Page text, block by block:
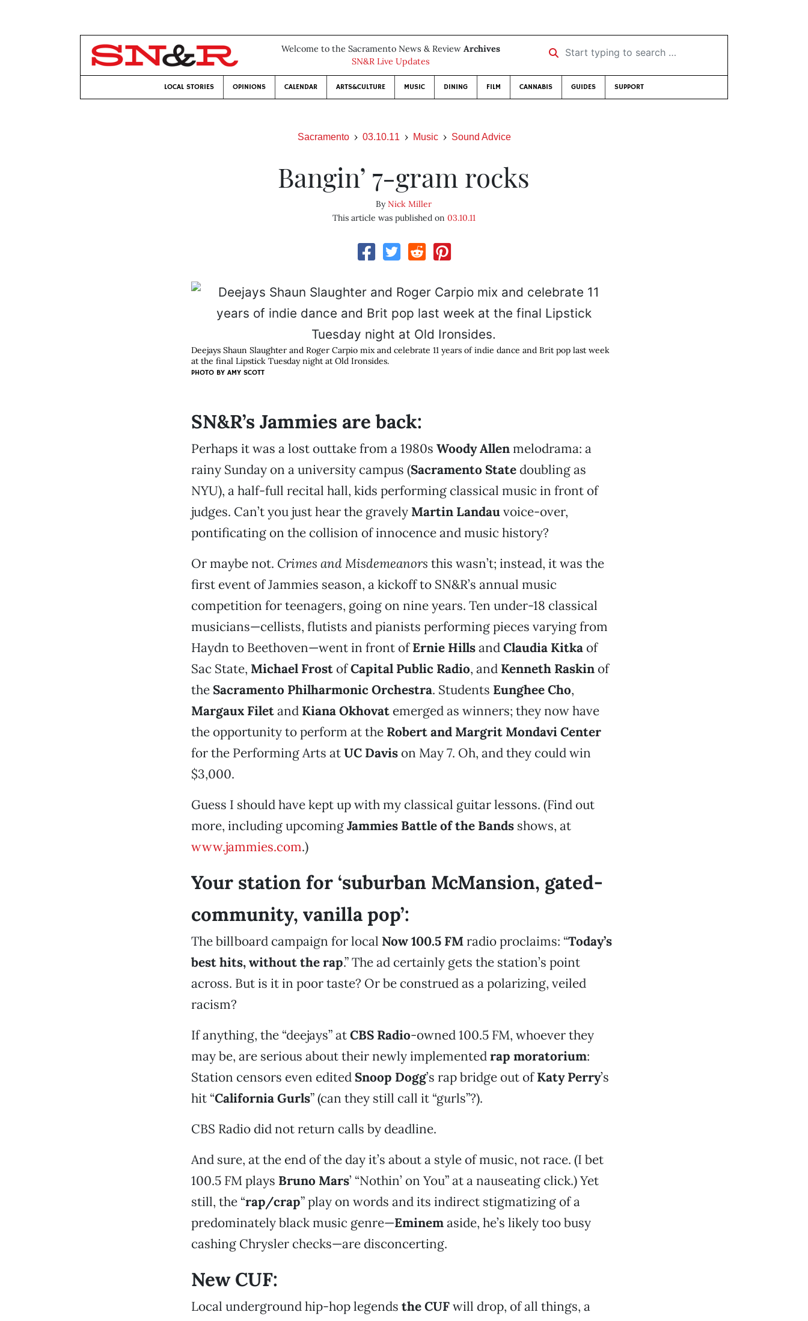
Welcome to the Sacramento News & Review Archives
SN&R Live Updates
Start typing to search …
LOCAL STORIES OPINIONS CALENDAR ARTS&CULTURE MUSIC DINING FILM CANNABIS GUIDES SUPPORT
Sacramento 03.10.11 Music Sound Advice
Bangin’ 7-gram rocks
ByNick Miller
This article was published on 03.10.11
Deejays Shaun Slaughter and Roger Carpio mix and celebrate 11 years of indie dance and Brit pop last week
at the final Lipstick Tuesday night at Old Ironsides.
PHOTO BY AMY SCOTT
SN&R’s Jammies are back:
Perhaps it was a lost outtake from a 1980s Woody Allenmelodrama: a
rainy Sunday on a university campus (Sacramento Statedoubling as
NYU), a half-full recital hall, kids performing classical music in front of
judges. Can’t you just hear the gravely Martin Landauvoice-over,
pontificating on the collision of innocence and music history?
Or maybe not. Crimes and Misdemeanors this wasn’t; instead, it was the
first event of Jammies season, a kickoff to SN&R’s annual music
competition for teenagers, going on nine years. Ten under-18 classical
musicians—cellists, flutists and pianists performing pieces varying from
Haydn to Beethoven—went in front ofErnie HillsandClaudia Kitkaof
Sac State, Michael FrostofCapital Public Radio, and Kenneth Raskinof
the Sacramento Philharmonic Orchestra. Students Eunghee Cho,
Margaux Filetand Kiana Okhovatemerged as winners; they now have
the opportunity to perform at the Robert and Margrit Mondavi Center
for the Performing Arts atUC Davison May 7. Oh, and they could win
$3,000.
Guess I should have kept up with my classical guitar lessons. (Find out
more, including upcomingJammies Battle of the Bandsshows, at
www.jammies.com.)
Your station for ‘suburban McMansion, gated-
community, vanilla pop’:
The billboard campaign for local Now 100.5 FMradio proclaims: “Today’s
best hits,without the rap.” The ad certainly gets the station’s point
across. But is it in poor taste? Or be construed as a polarizing, veiled
racism?
If anything, the “deejays” atCBS Radio-owned 100.5 FM, whoever they
may be, are serious about their newly implementedrap moratorium:
Station censors even edited Snoop Dogg’s rap bridge out ofKaty Perry’s
hit “California Gurls” (can they still call it “gurls”?).
CBS Radio did not return calls by deadline.
And sure, at the end of the day it’s about a style of music, not race. (I bet
100.5 FM plays Bruno Mars’ “Nothin’ on You” at a nauseating click.) Yet
still, the “rap/crap” play on words and its indirect stigmatizing of a
predominately black music genre—Eminemaside, he’s likely too busy
cashing Chrysler checks—are disconcerting.
New CUF:
Local underground hip-hop legends the CUFwill drop, of all things, a